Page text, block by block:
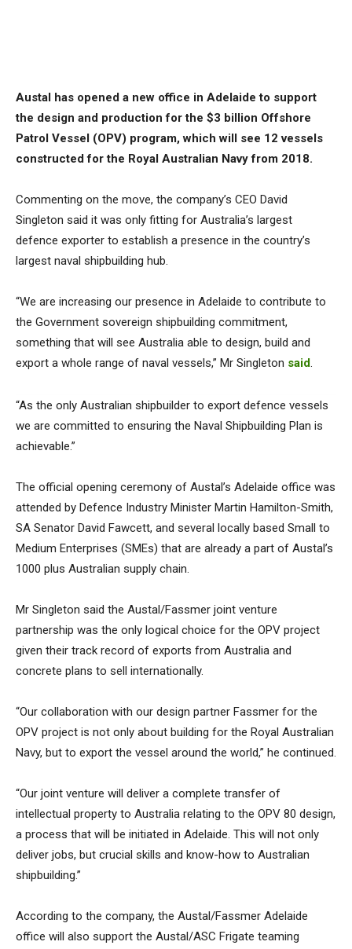
Austal has opened a new office in Adelaide to support
the design and production for the $3 billion Offshore
Patrol Vessel (OPV) program, which will see 12 vessels
constructed for the Royal Australian Navy from 2018.
Commenting on the move, the company’s CEO David
Singleton said it was only fitting for Australia’s largest
defence exporter to establish a presence in the country’s
largest naval shipbuilding hub.
“We are increasing our presence in Adelaide to contribute to
the Government sovereign shipbuilding commitment,
something that will see Australia able to design, build and
export a whole range of naval vessels,” Mr Singleton said.
“As the only Australian shipbuilder to export defence vessels
we are committed to ensuring the Naval Shipbuilding Plan is
achievable.”
The official opening ceremony of Austal’s Adelaide office was
attended by Defence Industry Minister Martin Hamilton-Smith,
SA Senator David Fawcett, and several locally based Small to
Medium Enterprises (SMEs) that are already a part of Austal’s
1000 plus Australian supply chain.
Mr Singleton said the Austal/Fassmer joint venture
partnership was the only logical choice for the OPV project
given their track record of exports from Australia and
concrete plans to sell internationally.
“Our collaboration with our design partner Fassmer for the
OPV project is not only about building for the Royal Australian
Navy, but to export the vessel around the world,” he continued.
“Our joint venture will deliver a complete transfer of
intellectual property to Australia relating to the OPV 80 design,
a process that will be initiated in Adelaide. This will not only
deliver jobs, but crucial skills and know-how to Australian
shipbuilding.”
According to the company, the Austal/Fassmer Adelaide
office will also support the Austal/ASC Frigate teaming